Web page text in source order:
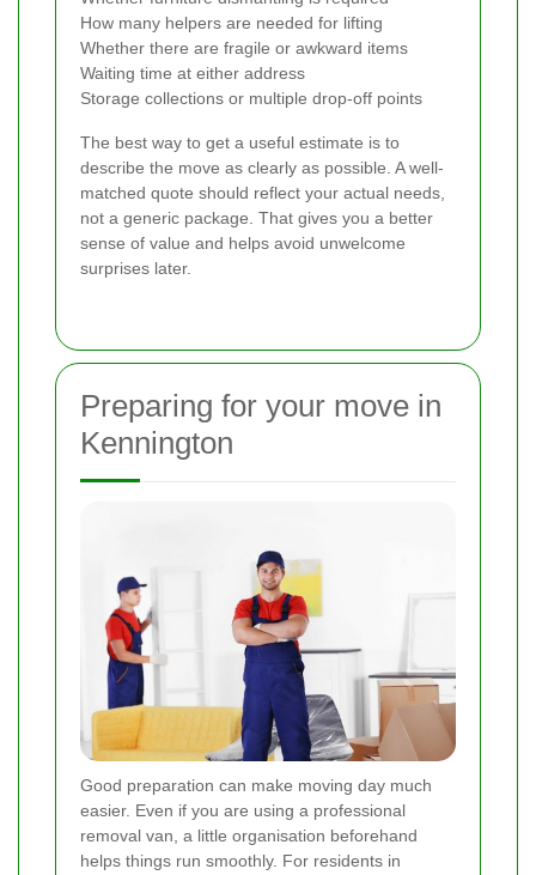
How many helpers are needed for lifting
Whether there are fragile or awkward items
Waiting time at either address
Storage collections or multiple drop-off points
The best way to get a useful estimate is to
describe the move as clearly as possible. A well-
matched quote should reflect your actual needs,
not a generic package. That gives you a better
sense of value and helps avoid unwelcome
surprises later.
Preparing for your move in
Kennington
Good preparation can make moving day much
easier. Even if you are using a professional
removal van, a little organisation beforehand
helps things run smoothly. For residents in